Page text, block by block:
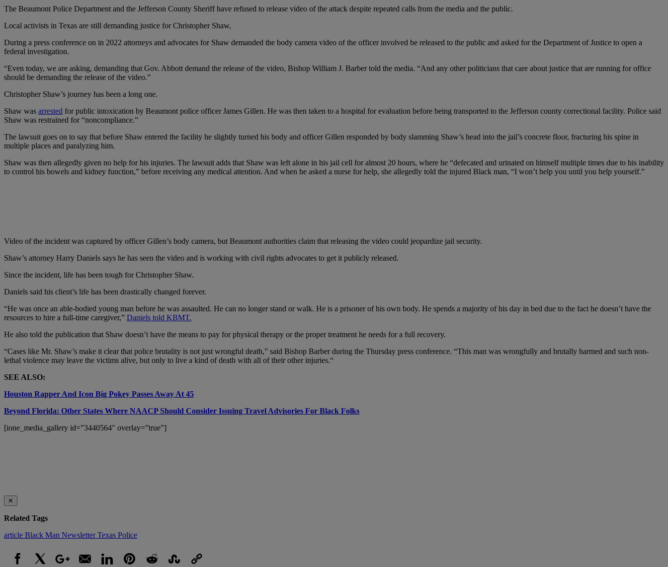
The Beaumont Police Department and the Jefferson County Sheriff have refused to release video of the attack despite repeated calls from the media and the public.
Local activists in Texas are still demanding justice for Christopher Shaw,
During a press conference on in 2022 attorneys and advocates for Shaw demanded the body camera video of the officer involved be released to the public and asked for the Department of Justice to open a
federal investigation.
“Even today, we are asking, demanding that Gov. Abbott demand the release of the video, Bishop William J. Barber told the media. “And any other politicians that care about justice that are running for office
should be demanding the release of the video.”
Christopher Shaw’s journey has been a long one.
Shaw was arrested for public intoxication by Beaumont police officer James Gillen. He was then taken to a hospital for evaluation before being transported to the Jefferson county correctional facility. Police said
Shaw was restrained for “noncompliance.”
The lawsuit goes on to say that before Shaw entered the facility he slightly turned his body and officer Gillen responded by body slamming Shaw’s head into the jail’s concrete floor, fracturing his spine in
multiple places and paralyzing him.
Shaw was then allegedly given no help for his injuries. The lawsuit adds that Shaw was left alone in his jail cell for almost 20 hours, where he “defecated and urinated on himself multiple times due to his inability
to control his bowels and kidney function,” before receiving any medical attention. And when he asked a nurse for help, she allegedly told the injured Black man, “I won’t help you until you help yourself.”
Video of the incident was captured by officer Gillen’s body camera, but Beaumont authorities claim that releasing the video could jeopardize jail security.
Shaw’s attorney Harry Daniels says he has seen the video and is working with civil rights advocates to get it publicly released.
Since the incident, life has been tough for Christopher Shaw.
Daniels said his client’s life has been drastically changed forever.
“He was once an able-bodied young man before he was assaulted. He can no longer stand or walk. He is a prisoner of his own body. He spends a majority of his day in bed due to the fact he doesn’t have the
resources to hire a full-time caregiver,” Daniels told KBMT.
He also told the publication that Shaw doesn’t have the means to pay for physical therapy or the proper treatment he needs for a full recovery.
“Cases like Mr. Shaw’s make it clear that police brutality is not just wrongful death,” said Bishop Barber during the Thursday press conference. “This man was wrongfully and brutally harmed and such non-
lethal violence may leave the victims alive, but only to live a kind of death with all of their other injuries.“
SEE ALSO:
Houston Rapper And Icon Big Pokey Passes Away At 45
Beyond Florida: Other States Where NAACP Should Consider Issuing Travel Advisories For Black Folks
[ione_media_gallery id=”3440564″ overlay=”true”]
✕
Related Tags
article Black Man NewsletterTexas Police